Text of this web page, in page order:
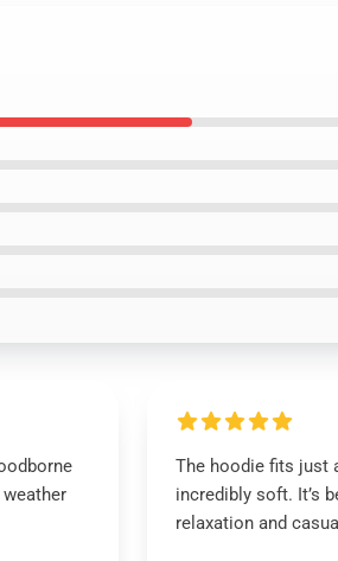
The hoodie fits just
incredibly soft. It’s
relaxation and